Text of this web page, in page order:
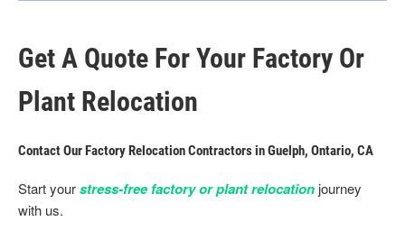
Get A Quote For Your Factory Or
Plant Relocation
Contact Our Factory Relocation Contractors in Guelph, Ontario, CA
Start yourstress-free factory or plant relocation journey
with us.